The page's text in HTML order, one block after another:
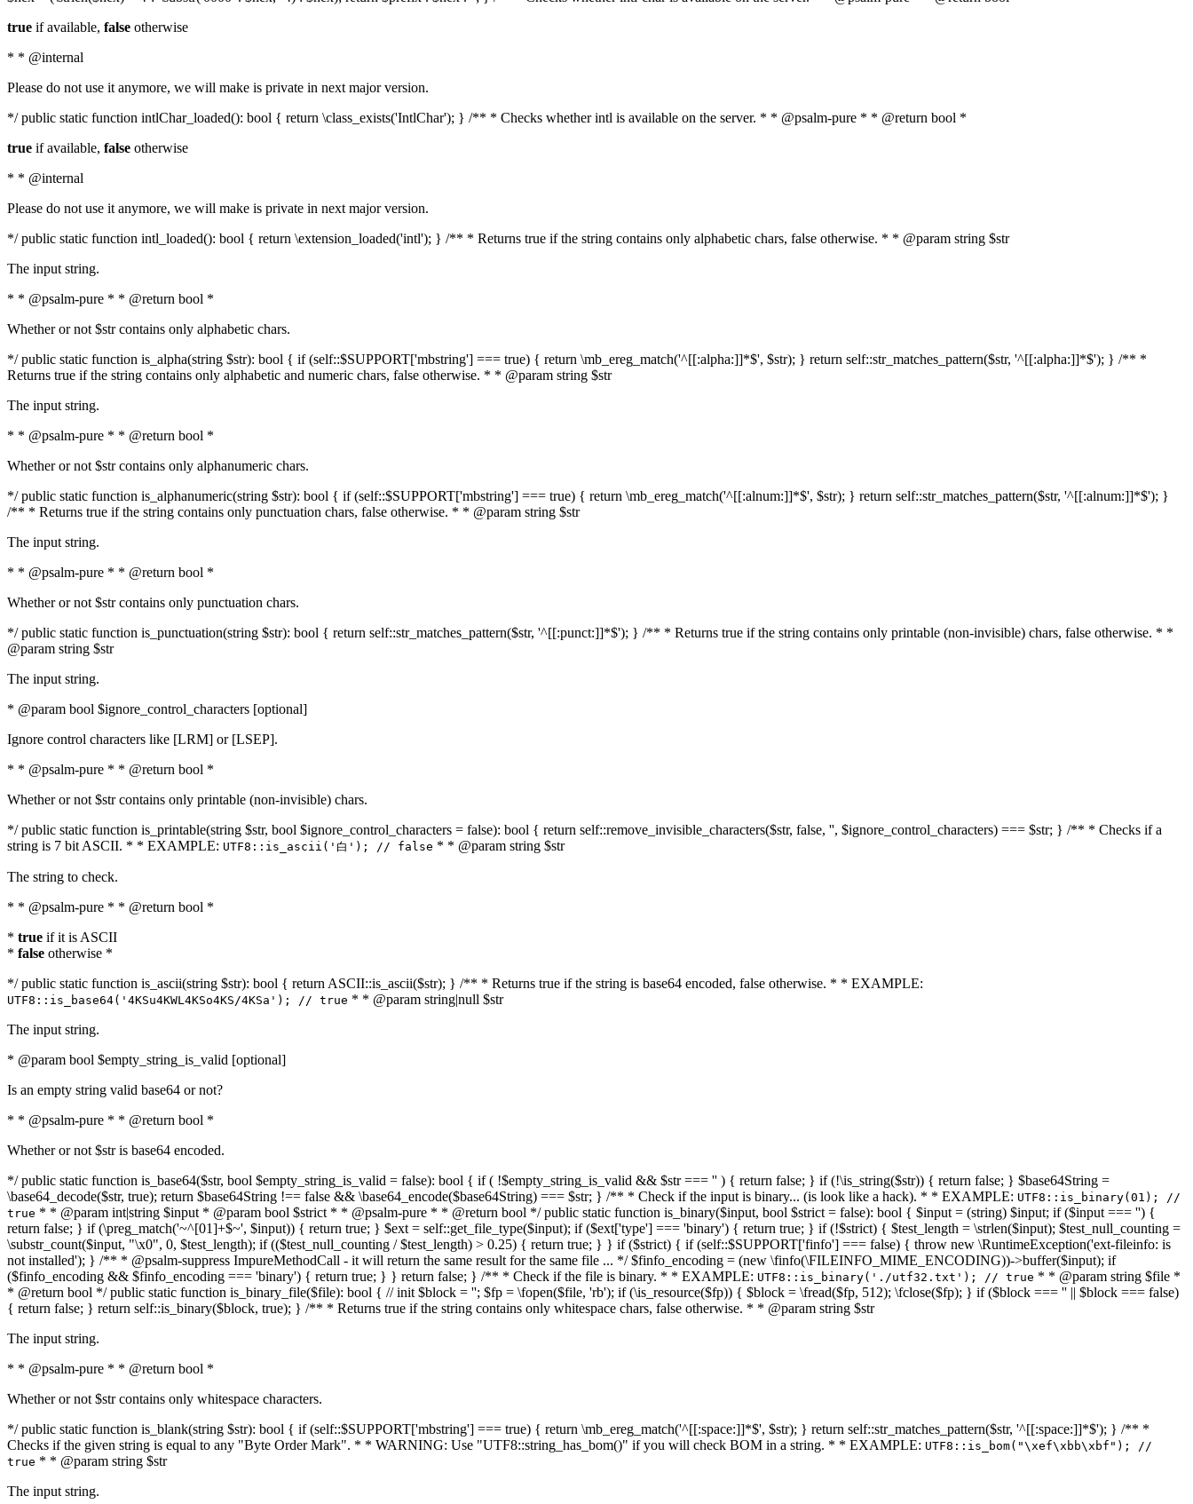
true if available, false otherwise
* * @internal
Please do not use it anymore, we will make is private in next major version.
*/ public static function intlChar_loaded(): bool { return \class_exists('IntlChar'); } /** * Checks whether intl is available on the server. * * @psalm-pure * * @return bool *
true if available, false otherwise
* * @internal
Please do not use it anymore, we will make is private in next major version.
*/ public static function intl_loaded(): bool { return \extension_loaded('intl'); } /** * Returns true if the string contains only alphabetic chars, false otherwise. * * @param string $str
The input string.
* * @psalm-pure * * @return bool *
Whether or not $str contains only alphabetic chars.
*/ public static function is_alpha(string $str): bool { if (self::$SUPPORT['mbstring'] === true) { return \mb_ereg_match('^[[:alpha:]]*$', $str); } return self::str_matches_pattern($str, '^[[:alpha:]]*$'); } /** *
Returns true if the string contains only alphabetic and numeric chars, false otherwise. * * @param string $str
The input string.
* * @psalm-pure * * @return bool *
Whether or not $str contains only alphanumeric chars.
*/ public static function is_alphanumeric(string $str): bool { if (self::$SUPPORT['mbstring'] === true) { return \mb_ereg_match('^[[:alnum:]]*$', $str); } return self::str_matches_pattern($str, '^[[:alnum:]]*$'); }
/** * Returns true if the string contains only punctuation chars, false otherwise. * * @param string $str
The input string.
* * @psalm-pure * * @return bool *
Whether or not $str contains only punctuation chars.
*/ public static function is_punctuation(string $str): bool { return self::str_matches_pattern($str, '^[[:punct:]]*$'); } /** * Returns true if the string contains only printable (non-invisible) chars, false otherwise. * *
@param string $str
The input string.
* @param bool $ignore_control_characters [optional]
Ignore control characters like [LRM] or [LSEP].
* * @psalm-pure * * @return bool *
Whether or not $str contains only printable (non-invisible) chars.
*/ public static function is_printable(string $str, bool $ignore_control_characters = false): bool { return self::remove_invisible_characters($str, false, '', $ignore_control_characters) === $str; } /** * Checks if a
string is 7 bit ASCII. * * EXAMPLE: UTF8::is_ascii('白'); // false * * @param string $str
The string to check.
* * @psalm-pure * * @return bool *
* true if it is ASCII
* false otherwise *
*/ public static function is_ascii(string $str): bool { return ASCII::is_ascii($str); } /** * Returns true if the string is base64 encoded, false otherwise. * * EXAMPLE:
UTF8::is_base64('4KSu4KWL4KSo4KS/4KSa'); // true * * @param string|null $str
The input string.
* @param bool $empty_string_is_valid [optional]
Is an empty string valid base64 or not?
* * @psalm-pure * * @return bool *
Whether or not $str is base64 encoded.
*/ public static function is_base64($str, bool $empty_string_is_valid = false): bool { if ( !$empty_string_is_valid && $str === '' ) { return false; } if (!\is_string($str)) { return false; } $base64String =
\base64_decode($str, true); return $base64String !== false && \base64_encode($base64String) === $str; } /** * Check if the input is binary... (is look like a hack). * * EXAMPLE: UTF8::is_binary(01); //
true * * @param int|string $input * @param bool $strict * * @psalm-pure * * @return bool */ public static function is_binary($input, bool $strict = false): bool { $input = (string) $input; if ($input === '') {
return false; } if (\preg_match('~^[01]+$~', $input)) { return true; } $ext = self::get_file_type($input); if ($ext['type'] === 'binary') { return true; } if (!$strict) { $test_length = \strlen($input); $test_null_counting =
\substr_count($input, "\x0", 0, $test_length); if (($test_null_counting / $test_length) > 0.25) { return true; } } if ($strict) { if (self::$SUPPORT['finfo'] === false) { throw new \RuntimeException('ext-fileinfo: is
not installed'); } /** * @psalm-suppress ImpureMethodCall - it will return the same result for the same file ... */ $finfo_encoding = (new \finfo(\FILEINFO_MIME_ENCODING))->buffer($input); if
($finfo_encoding && $finfo_encoding === 'binary') { return true; } } return false; } /** * Check if the file is binary. * * EXAMPLE: UTF8::is_binary('./utf32.txt'); // true * * @param string $file *
* @return bool */ public static function is_binary_file($file): bool { // init $block = ''; $fp = \fopen($file, 'rb'); if (\is_resource($fp)) { $block = \fread($fp, 512); \fclose($fp); } if ($block === '' || $block === false)
{ return false; } return self::is_binary($block, true); } /** * Returns true if the string contains only whitespace chars, false otherwise. * * @param string $str
The input string.
* * @psalm-pure * * @return bool *
Whether or not $str contains only whitespace characters.
*/ public static function is_blank(string $str): bool { if (self::$SUPPORT['mbstring'] === true) { return \mb_ereg_match('^[[:space:]]*$', $str); } return self::str_matches_pattern($str, '^[[:space:]]*$'); } /** *
Checks if the given string is equal to any "Byte Order Mark". * * WARNING: Use "UTF8::string_has_bom()" if you will check BOM in a string. * * EXAMPLE: UTF8::is_bom("\xef\xbb\xbf"); //
true * * @param string $str
The input string.